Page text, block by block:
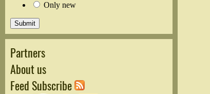
Only new
Partners
About us
Feed Subscribe